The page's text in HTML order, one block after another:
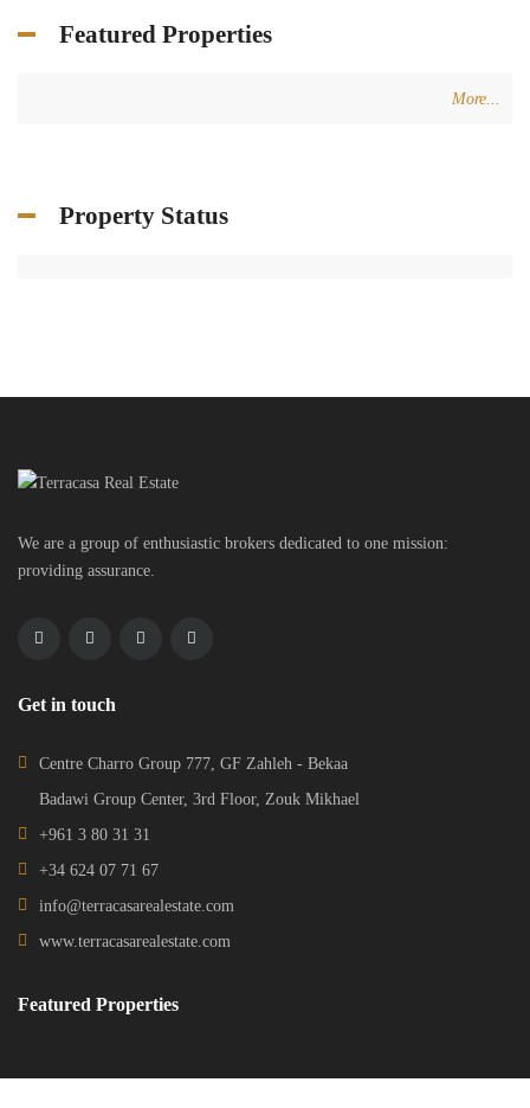
Featured Properties
More...
Property Status
We are a group of enthusiastic brokers dedicated to one mission:
providing assurance.
Get in touch
Centre Charro Group 777, GF Zahleh - Bekaa
Badawi Group Center, 3rd Floor, Zouk Mikhael
+961 3 80 31 31
+34 624 07 71 67
info@terracasarealestate.com
www.terracasarealestate.com
Featured Properties